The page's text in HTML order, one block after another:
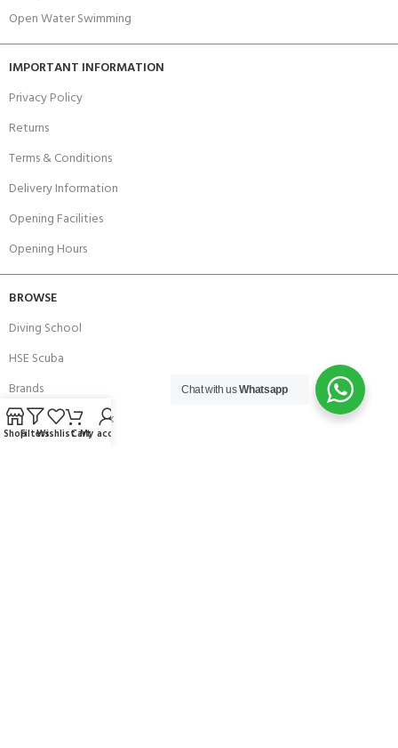
Open Water Swimming
IMPORTANT INFORMATION
Privacy Policy
Returns
Terms & Conditions
Delivery Information
Opening Facilities
Opening Hours
BROWSE
Diving School
HSE Scuba
Brands
Careers with Andark
Chat with usWhatsapp
ShopFiltersWishlistCartMy account